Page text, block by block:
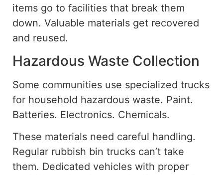
items go to facilities that break them
down. Valuable materials get recovered
and reused.
Hazardous Waste Collection
Some communities use specialized trucks
for household hazardous waste. Paint.
Batteries. Electronics. Chemicals.
These materials need careful handling.
Regular rubbish bin trucks can’t take
them. Dedicated vehicles with proper